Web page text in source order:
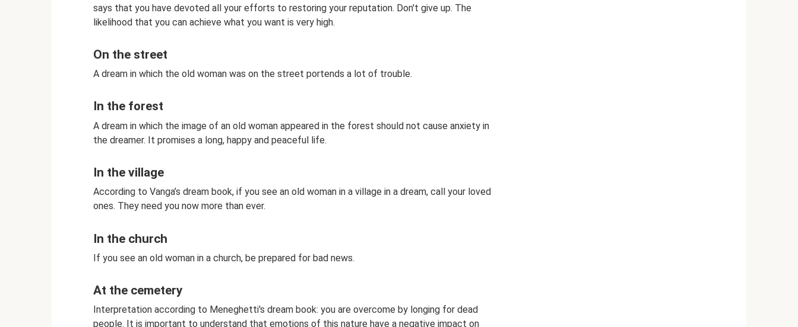
says that you have devoted all your efforts to restoring your reputation. Don't give up. The
likelihood that you can achieve what you want is very high.
On the street
A dream in which the old woman was on the street portends a lot of trouble.
In the forest
A dream in which the image of an old woman appeared in the forest should not cause anxiety in
the dreamer. It promises a long, happy and peaceful life.
In the village
According to Vanga’s dream book, if you see an old woman in a village in a dream, call your loved
ones. They need you now more than ever.
In the church
If you see an old woman in a church, be prepared for bad news.
At the cemetery
Interpretation according to Meneghetti's dream book: you are overcome by longing for dead
people. It is important to understand that emotions of this nature have a negative impact on